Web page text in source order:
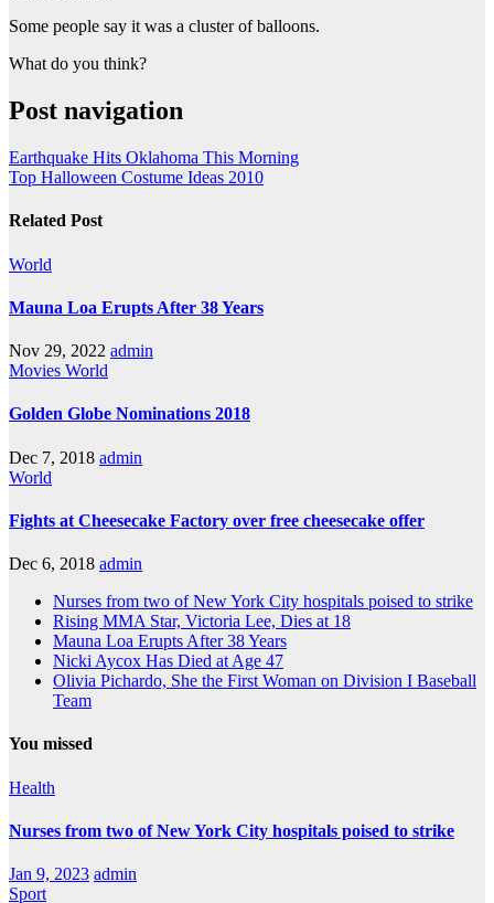
Some people say it was a cluster of balloons.
What do you think?
Post navigation
Earthquake Hits Oklahoma This Morning
Top Halloween Costume Ideas 2010
Related Post
World
Mauna Loa Erupts After 38 Years
Nov 29, 2022 admin
Movies World
Golden Globe Nominations 2018
Dec 7, 2018 admin
World
Fights at Cheesecake Factory over free cheesecake offer
Dec 6, 2018 admin
Nurses from two of New York City hospitals poised to strike
Rising MMA Star, Victoria Lee, Dies at 18
Mauna Loa Erupts After 38 Years
Nicki Aycox Has Died at Age 47
Olivia Pichardo, She the First Woman on Division I Baseball
Team
You missed
Health
Nurses from two of New York City hospitals poised to strike
Jan 9, 2023 admin
Sport